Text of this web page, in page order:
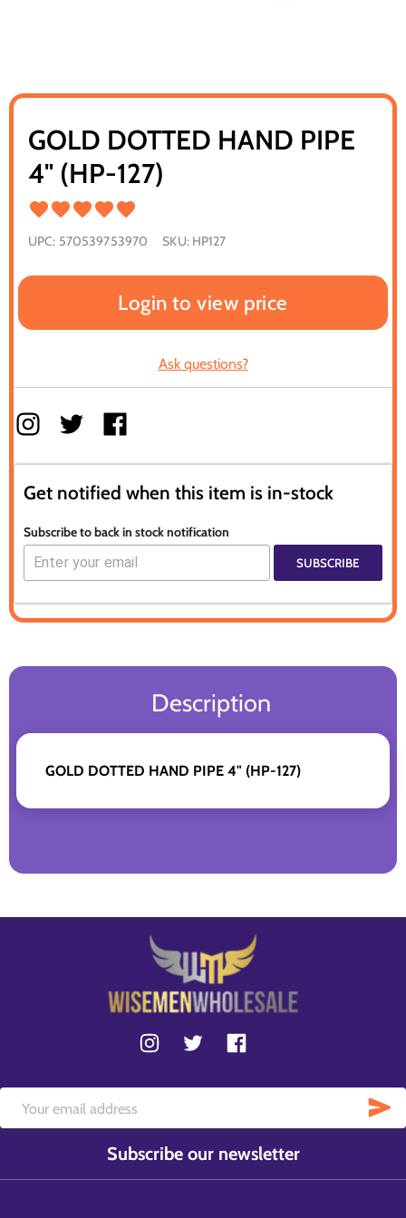
GOLD DOTTED HAND PIPE
4" (HP-127)
UPC: 570539753970 SKU: HP127
Login to view price
Ask questions?
Get notified when this item is in-stock
Subscribe to back in stock notification
SUBSCRIBE
Description
GOLD DOTTED HAND PIPE 4" (HP-127)
Subscribe our newsletter